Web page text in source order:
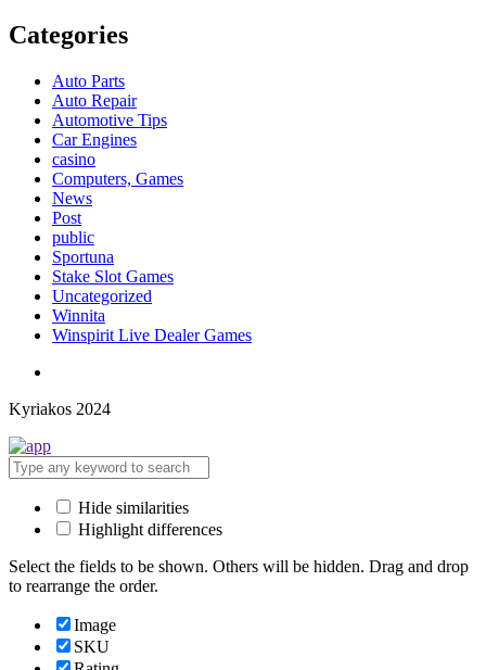
Categories
Auto Parts
Auto Repair
Automotive Tips
Car Engines
casino
Computers, Games
News
Post
public
Sportuna
Stake Slot Games
Uncategorized
Winnita
Winspirit Live Dealer Games
Kyriakos 2024
Hide similarities
Highlight differences
Select the fields to be shown. Others will be hidden. Drag and drop
to rearrange the order.
Image
SKU